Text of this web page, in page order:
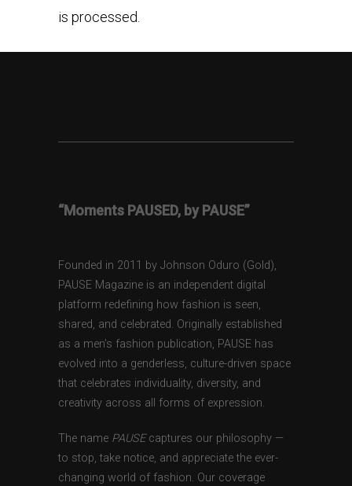
is processed.
“Moments PAUSED, by PAUSE”
Founded in 2011 by Johnson Oduro (Gold),
PAUSE Magazine is an independent digital
platform redefining how fashion is seen,
shared, and celebrated. Originally established
as a men’s fashion publication, PAUSE has
evolved into a genderless, culture-driven space
that celebrates individuality, diversity, and
creativity across all forms of expression.
The name PAUSEcaptures our philosophy —
to stop, take notice, and appreciate the ever-
changing world of fashion. Our coverage